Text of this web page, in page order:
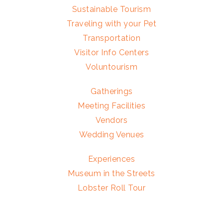
Sustainable Tourism
Traveling with your Pet
Transportation
Visitor Info Centers
Voluntourism
Gatherings
Meeting Facilities
Vendors
Wedding Venues
Experiences
Museum in the Streets
Lobster Roll Tour